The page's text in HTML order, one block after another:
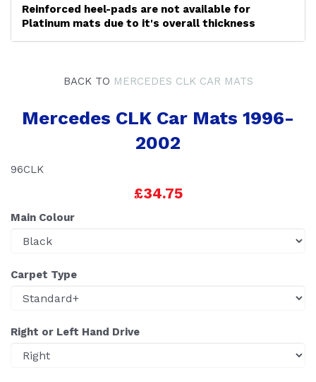
Reinforced heel-pads are not available for
Platinum mats due to it's overall thickness
BACK TO MERCEDES CLK CAR MATS
Mercedes CLK Car Mats 1996-
2002
96CLK
£34.75
Main Colour
Carpet Type
Right or Left Hand Drive